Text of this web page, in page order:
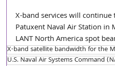
X-band services will
Patuxent Naval Air Station in
LANT North America spot
X-band satellite bandwidth for the
U.S. Naval Air Systems Command